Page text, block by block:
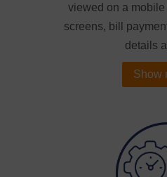
viewed on a
screens, bill
details
Show